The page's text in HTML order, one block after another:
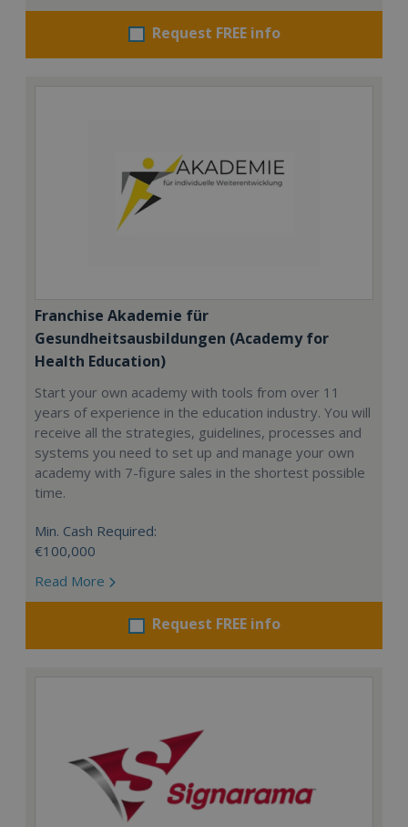
Request FREE info
Franchise Akademie für
Gesundheitsausbildungen (Academy for
Health Education)
Start your own academy with tools from over 11
years of experience in the education industry. You will
receive all the strategies, guidelines, processes and
systems you need to set up and manage your own
academy with 7-figure sales in the shortest possible
time.
Min. Cash Required:
€100,000
Read More
Request FREE info